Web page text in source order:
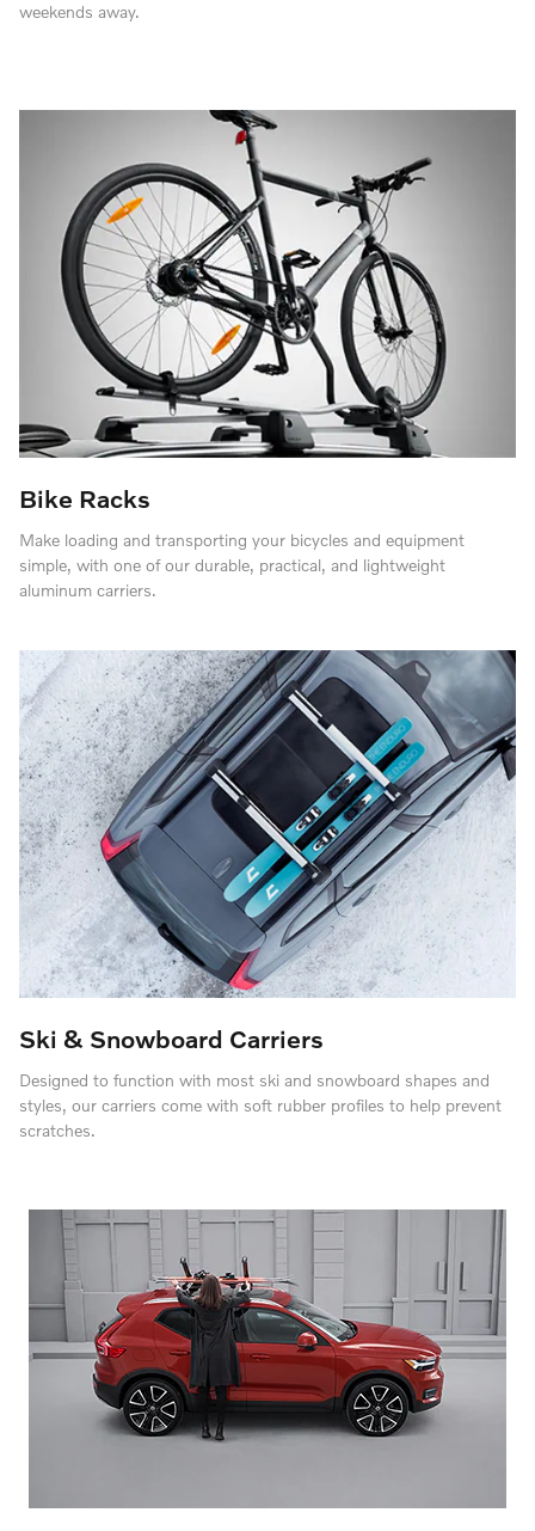
weekends away.
Bike Racks
Make loading and transporting your bicycles and equipment
simple, with one of our durable, practical, and lightweight
aluminum carriers.
Ski & Snowboard Carriers
Designed to function with most ski and snowboard shapes and
styles, our carriers come with soft rubber profiles to help prevent
scratches.